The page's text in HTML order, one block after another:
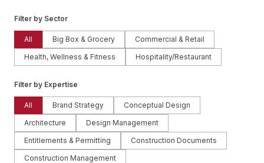
Filter by Sector
All Big Box & Grocery
Commercial & Retail
Health, Wellness & Fitness
Hospitality/Restaurant
Filter by Expertise
All Brand Strategy
Conceptual Design
Architecture
Design Management
Entitlements & Permitting
Construction Documents
Construction Management